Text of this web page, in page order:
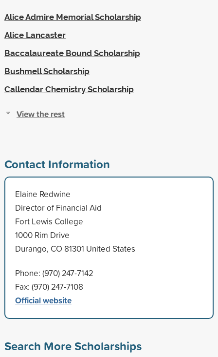
Alice Admire Memorial Scholarship
Alice Lancaster
Baccalaureate Bound Scholarship
Bushmell Scholarship
Callendar Chemistry Scholarship
View the rest
Contact Information
Elaine Redwine
Director of Financial Aid
Fort Lewis College
1000 Rim Drive
Durango, CO 81301 United States
Phone: (970) 247-7142
Fax: (970) 247-7108
Official website
Search More Scholarships